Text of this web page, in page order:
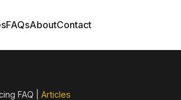
FAQsAboutContact
FAQ | Articles